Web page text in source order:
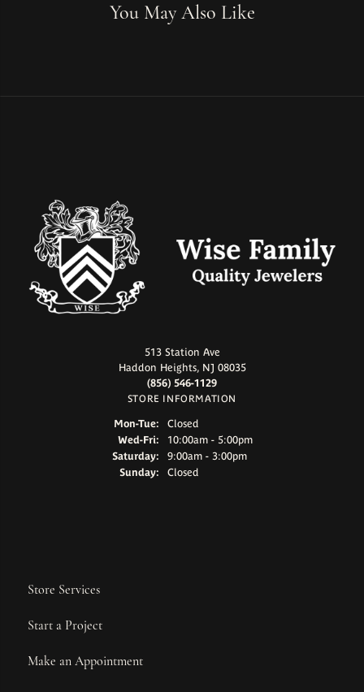
You May Also Like
513 Station Ave
Haddon Heights, NJ 08035
(856) 546-1129
STORE INFORMATION
Mon-Tue:Monday - Tuesday:
Closed
Wed-Fri:Wednesday - Friday:
10:00am - 5:00pm
Saturday:
9:00am - 3:00pm
Sunday:
Closed
Store Services
Start a Project
Make an Appointment